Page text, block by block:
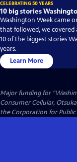
CELEBRATING 50 YEARS
10 big stories
Washington Week came
that followed, we covered
10 of the biggest stories
years.
Learn More
Major funding for
Consumer Cellular,
the Corporation for Public